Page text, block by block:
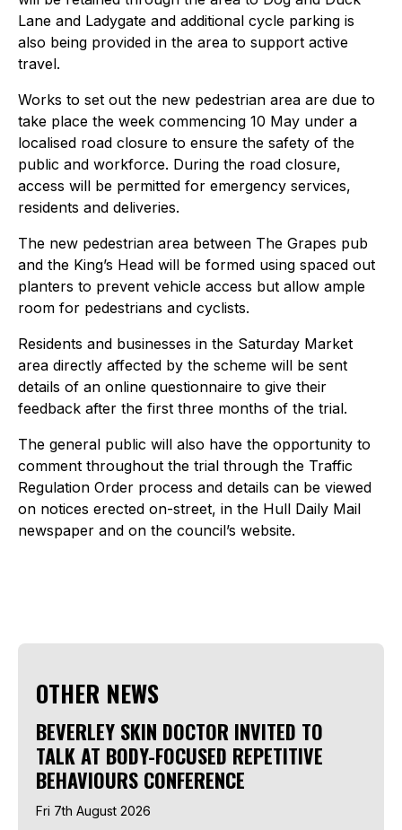
Lane and Ladygate and additional cycle parking is
also being provided in the area to support active
travel.
Works to set out the new pedestrian area are due to
take place the week commencing 10 May under a
localised road closure to ensure the safety of the
public and workforce. During the road closure,
access will be permitted for emergency services,
residents and deliveries.
The new pedestrian area between The Grapes pub
and the King’s Head will be formed using spaced out
planters to prevent vehicle access but allow ample
room for pedestrians and cyclists.
Residents and businesses in the Saturday Market
area directly affected by the scheme will be sent
details of an online questionnaire to give their
feedback after the first three months of the trial.
The general public will also have the opportunity to
comment throughout the trial through the Traffic
Regulation Order process and details can be viewed
on notices erected on-street, in the Hull Daily Mail
newspaper and on the council’s website.
OTHER NEWS
BEVERLEY SKIN DOCTOR INVITED TO
TALK AT BODY-FOCUSED REPETITIVE
BEHAVIOURS CONFERENCE
Fri 7th August 2026